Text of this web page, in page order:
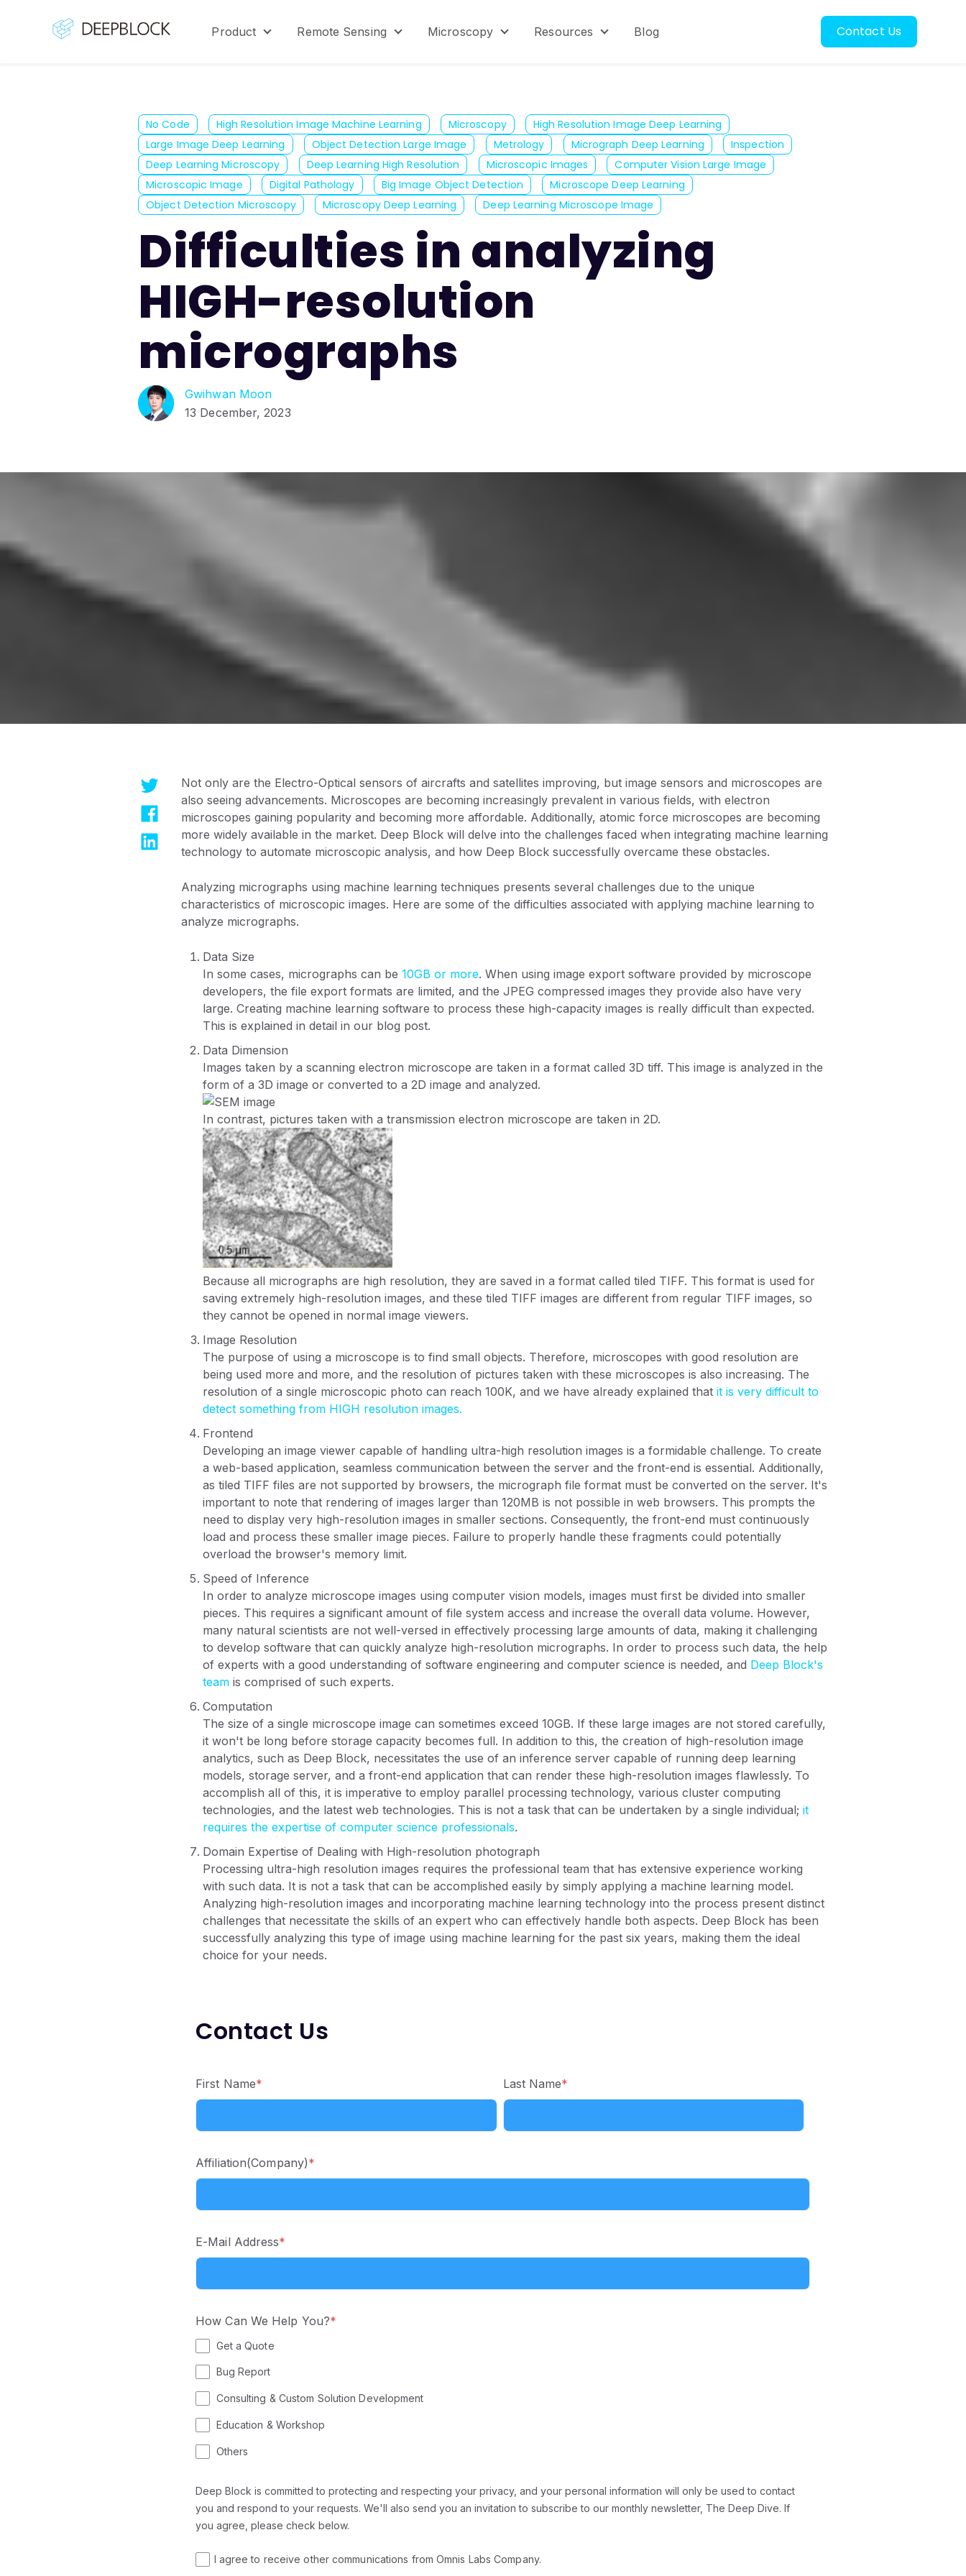
Product
Show submenu for Product
Remote Sensing
Show submenu for Remote Sensing
Microscopy
Show submenu for Microscopy
Resources
Show submenu for Resources
Blog Contact Us
No Code High Resolution Image Machine Learning Microscopy
High Resolution Image Deep Learning
Large Image Deep Learning
Object Detection Large Image Metrology Micrograph Deep Learning
Inspection
Deep Learning Microscopy
Deep Learning High Resolution Microscopic Images
Computer Vision Large Image
Microscopic Image
Digital Pathology Big Image Object Detection
Microscope Deep Learning
Object Detection Microscopy
Microscopy Deep Learning Deep Learning Microscope Image
Difficulties in analyzing
HIGH-resolution
micrographs
Gwihwan Moon
13 December, 2023
Not only are the Electro-Optical sensors of aircrafts and satellites improving, but image sensors and microscopes are
also seeing advancements. Microscopes are becoming increasingly prevalent in various fields, with electron
microscopes gaining popularity and becoming more affordable. Additionally, atomic force microscopes are becoming
more widely available in the market. Deep Block will delve into the challenges faced when integrating machine learning
technology to automate microscopic analysis, and how Deep Block successfully overcame these obstacles.
Analyzing micrographs using machine learning techniques presents several challenges due to the unique
characteristics of microscopic images. Here are some of the difficulties associated with applying machine learning to
analyze micrographs.
Data Size
In some cases, micrographs can be 10GB or more. When using image export software provided by microscope
developers, the file export formats are limited, and the JPEG compressed images they provide also have very
large. Creating machine learning software to process these high-capacity images is really difficult than expected.
This is explained in detail in our blog post.
Data Dimension
Images taken by a scanning electron microscope are taken in a format called 3D tiff. This image is analyzed in the
form of a 3D image or converted to a 2D image and analyzed.
In contrast, pictures taken with a transmission electron microscope are taken in 2D.
Because all micrographs are high resolution, they are saved in a format called tiled TIFF. This format is used for
saving extremely high-resolution images, and these tiled TIFF images are different from regular TIFF images, so
they cannot be opened in normal image viewers.
Image Resolution
The purpose of using a microscope is to find small objects. Therefore, microscopes with good resolution are
being used more and more, and the resolution of pictures taken with these microscopes is also increasing. The
resolution of a single microscopic photo can reach 100K, and we have already explained that it is very difficult to
detect something from HIGH resolution images.
Frontend
Developing an image viewer capable of handling ultra-high resolution images is a formidable challenge. To create
a web-based application, seamless communication between the server and the front-end is essential. Additionally,
as tiled TIFF files are not supported by browsers, the micrograph file format must be converted on the server. It's
important to note that rendering of images larger than 120MB is not possible in web browsers. This prompts the
need to display very high-resolution images in smaller sections. Consequently, the front-end must continuously
load and process these smaller image pieces. Failure to properly handle these fragments could potentially
overload the browser's memory limit.
Speed of Inference
In order to analyze microscope images using computer vision models, images must first be divided into smaller
pieces. This requires a significant amount of file system access and increase the overall data volume. However,
many natural scientists are not well-versed in effectively processing large amounts of data, making it challenging
to develop software that can quickly analyze high-resolution micrographs. In order to process such data, the help
of experts with a good understanding of software engineering and computer science is needed, and Deep Block's
team is comprised of such experts.
Computation
The size of a single microscope image can sometimes exceed 10GB. If these large images are not stored carefully,
it won't be long before storage capacity becomes full. In addition to this, the creation of high-resolution image
analytics, such as Deep Block, necessitates the use of an inference server capable of running deep learning
models, storage server, and a front-end application that can render these high-resolution images flawlessly. To
accomplish all of this, it is imperative to employ parallel processing technology, various cluster computing
technologies, and the latest web technologies. This is not a task that can be undertaken by a single individual; it
requires the expertise of computer science professionals.
Domain Expertise of Dealing with High-resolution photograph
Processing ultra-high resolution images requires the professional team that has extensive experience working
with such data. It is not a task that can be accomplished easily by simply applying a machine learning model.
Analyzing high-resolution images and incorporating machine learning technology into the process present distinct
challenges that necessitate the skills of an expert who can effectively handle both aspects. Deep Block has been
successfully analyzing this type of image using machine learning for the past six years, making them the ideal
choice for your needs.
Contact Us
First Name* Last Name*
Affiliation(Company)*
E-Mail Address*
How Can We Help You?*
Get a Quote
Bug Report
Consulting & Custom Solution Development
Education & Workshop
Others
Deep Block is committed to protecting and respecting your privacy, and your personal information will only be used to contact
you and respond to your requests. We'll also send you an invitation to subscribe to our monthly newsletter, The Deep Dive. If
you agree, please check below.
I agree to receive other communications from Omnis Labs Company.